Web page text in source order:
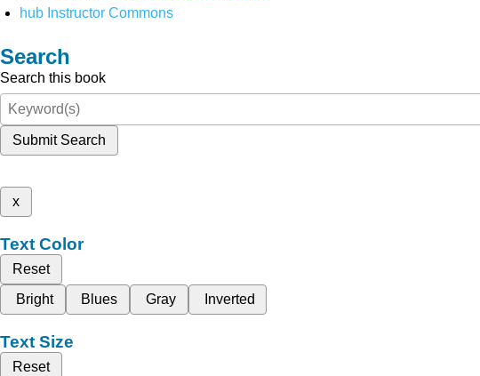
hub Instructor Commons
Search
Search this book
Submit Search
x
Text Color
Reset
Bright
Blues Gray Inverted
Text Size
Reset